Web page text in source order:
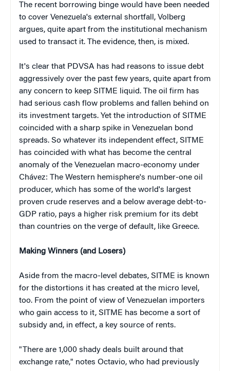
The recent borrowing binge would have been needed
to cover Venezuela's external shortfall, Volberg
argues, quite apart from the institutional mechanism
used to transact it. The evidence, then, is mixed.
It's clear that PDVSA has had reasons to issue debt
aggressively over the past few years, quite apart from
any concern to keep SITME liquid. The oil firm has
had serious cash flow problems and fallen behind on
its investment targets. Yet the introduction of SITME
coincided with a sharp spike in Venezuelan bond
spreads. So whatever its independent effect, SITME
has coincided with what has become the central
anomaly of the Venezuelan macro-economy under
Chávez: The Western hemisphere's number-one oil
producer, which has some of the world's largest
proven crude reserves and a below average debt-to-
GDP ratio, pays a higher risk premium for its debt
than countries on the verge of default, like Greece.
Making Winners (and Losers)
Aside from the macro-level debates, SITME is known
for the distortions it has created at the micro level,
too. From the point of view of Venezuelan importers
who gain access to it, SITME has become a sort of
subsidy and, in effect, a key source of rents.
"There are 1,000 shady deals built around that
exchange rate," notes Octavio, who had previously